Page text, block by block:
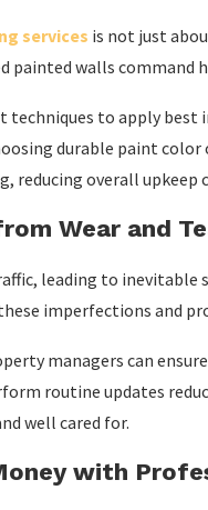
services is not just
walls command
techniques to apply
durable paint
reducing overall upkeep
Wear and
leading to inevitable
imperfections and
managers can
routine updates
well cared for.
with